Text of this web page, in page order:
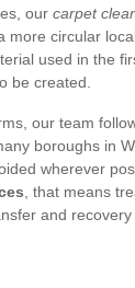
our carpet
more circular
used in the
be created.
our team
boroughs in
wherever
, that means
and recovery